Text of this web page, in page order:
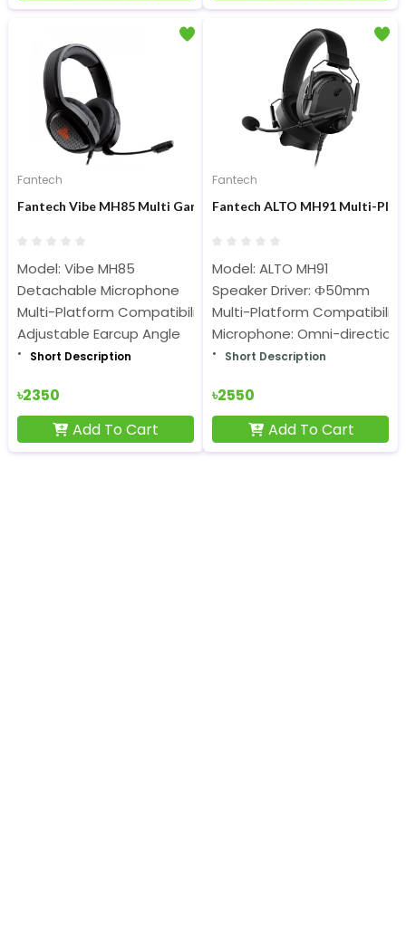
Fantech
Fantech Vibe MH85 Multi Gaming Headset
Model: Vibe MH85
Detachable Microphone
Multi-Platform Compatibility
Adjustable Earcup Angle
Short Description
৳2350
Add To Cart
Fantech
Fantech ALTO MH91 Multi-
Model: ALTO MH91
Speaker Driver: Ф50mm
Multi-Platform Compatibility
Microphone: Omni-
Short Description
৳2550
Add To Cart